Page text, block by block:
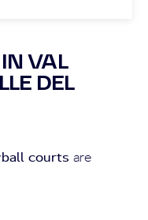
VAL
DEL
courts are